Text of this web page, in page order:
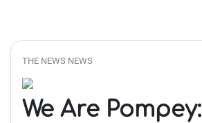
THE NEWS NEWS
We Are Pompey: